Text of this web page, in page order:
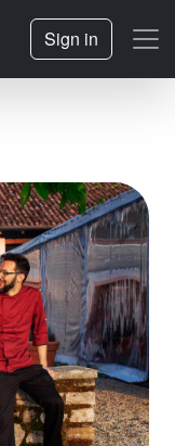
Sign in